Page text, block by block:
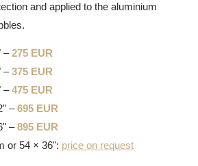
and applied to the aluminium
–275 EUR
–375 EUR
–475 EUR
–695 EUR
–895 EUR
or 54 × 36": price on request